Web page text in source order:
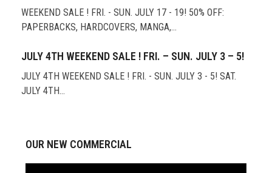
WEEKEND SALE ! FRI. - SUN. JULY 17 - 19! 50% OFF:
PAPERBACKS, HARDCOVERS, MANGA,…
JULY 4TH WEEKEND SALE ! FRI. – SUN. JULY 3 – 5!
JULY 4TH WEEKEND SALE ! FRI. - SUN. JULY 3 - 5! SAT.
JULY 4TH…
OUR NEW COMMERCIAL